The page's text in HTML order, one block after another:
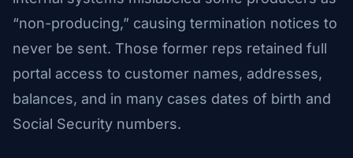
“non-producing,” causing termination notices to
never be sent. Those former reps retained full
portal access to customer names, addresses,
balances, and in many cases dates of birth and
Social Security numbers.